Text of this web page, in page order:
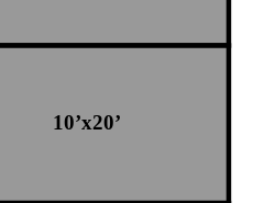
10’x20’